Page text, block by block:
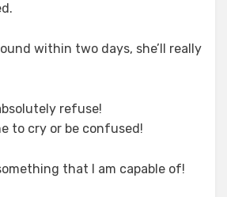
within two days, she’ll really
refuse!
to cry or be confused!
that I am capable of!